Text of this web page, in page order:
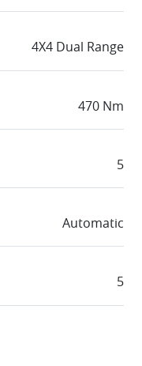
4X4 Dual Range
470 Nm
5
Automatic
5